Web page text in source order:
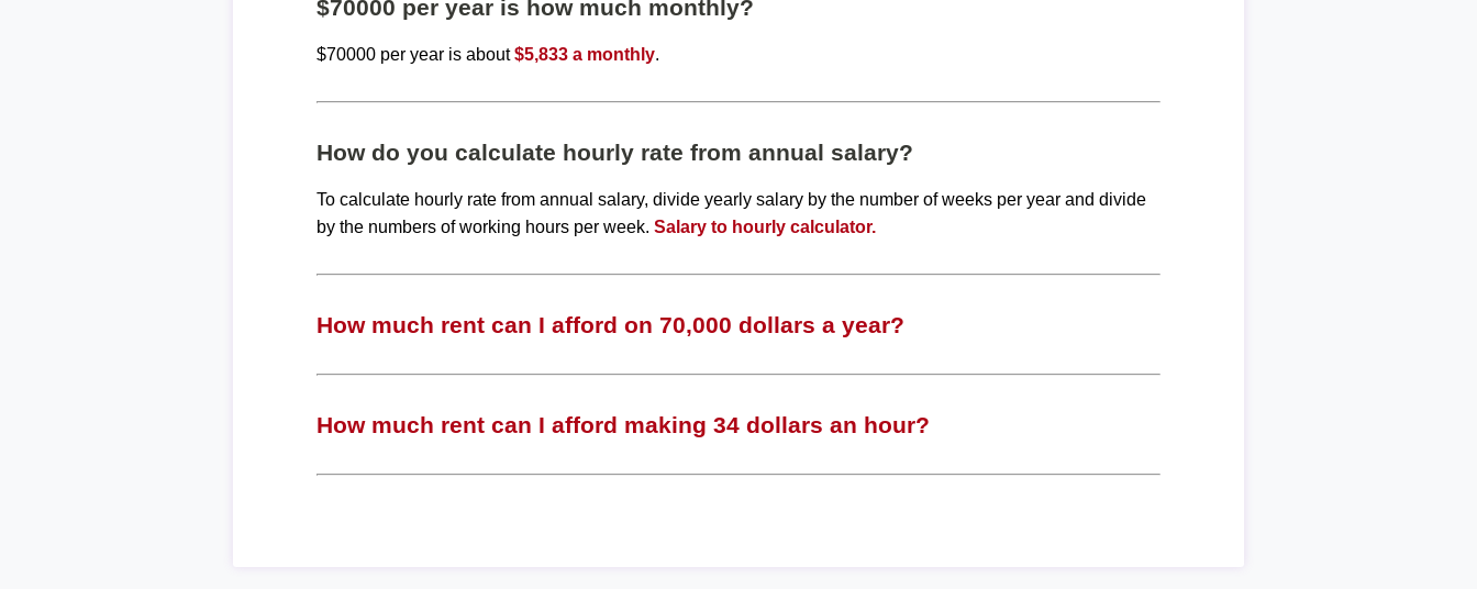
$70000 per year is how much monthly?
$70000 per year is about$5,833 a monthly.
How do you calculate hourly rate from annual salary?
To calculate hourly rate from annual salary, divide yearly salary by the number of weeks per year and divide
by the numbers of working hours per week.Salary to hourly calculator.
How much rent can I afford on 70,000 dollars a year?
How much rent can I afford making 34 dollars an hour?